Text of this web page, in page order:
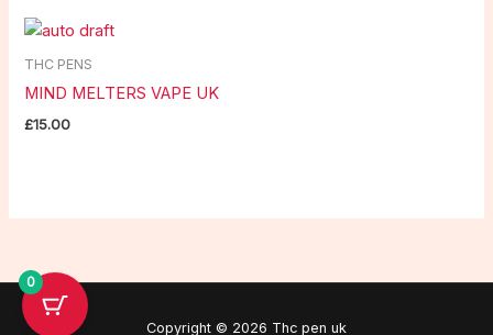
THC PENS
MIND MELTERS VAPE UK
£15.00
Copyright © 2026 Thc pen uk
0